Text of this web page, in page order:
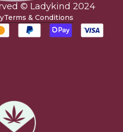
© Ladykind 2024
Terms & Conditions